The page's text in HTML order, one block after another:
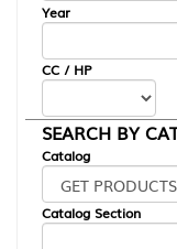
Year
CC / HP
SEARCH BY
Catalog
Catalog Section